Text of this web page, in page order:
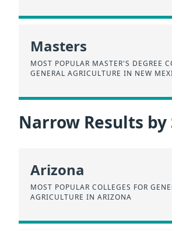
Masters
MOST POPULAR MASTER'S DEGREE
GENERAL AGRICULTURE IN NEW
Narrow Results by
Arizona
MOST POPULAR COLLEGES FOR
AGRICULTURE IN ARIZONA